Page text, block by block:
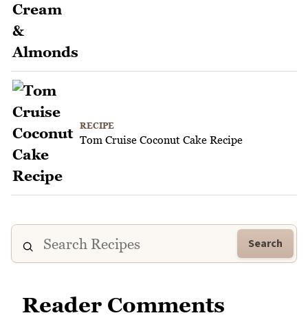
RECIPE
Tom Cruise Coconut Cake Recipe
Search
Reader Comments